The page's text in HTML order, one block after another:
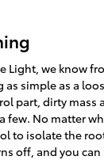
we know
simple as a
part, dirty mass
No matter
to isolate the
off, and you